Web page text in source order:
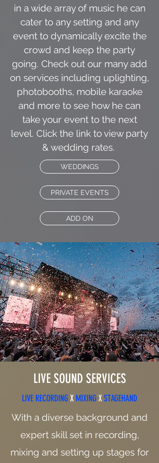
in a wide array of music he can
cater to any setting and any
event to dynamically excite the
crowd and keep the party
going. Check out our many add
on services including uplighting,
photobooths, mobile karaoke
and more to see how he can
take your event to the next
level. Click the link to view party
& wedding rates.
WEDDINGS
PRIVATE EVENTS
ADD ON
LIVE SOUND SERVICES
LIVE RECORDINGX MIXINGXSTAGEHAND
With a diverse background and
expert skill set in recording,
mixing and setting up stages for